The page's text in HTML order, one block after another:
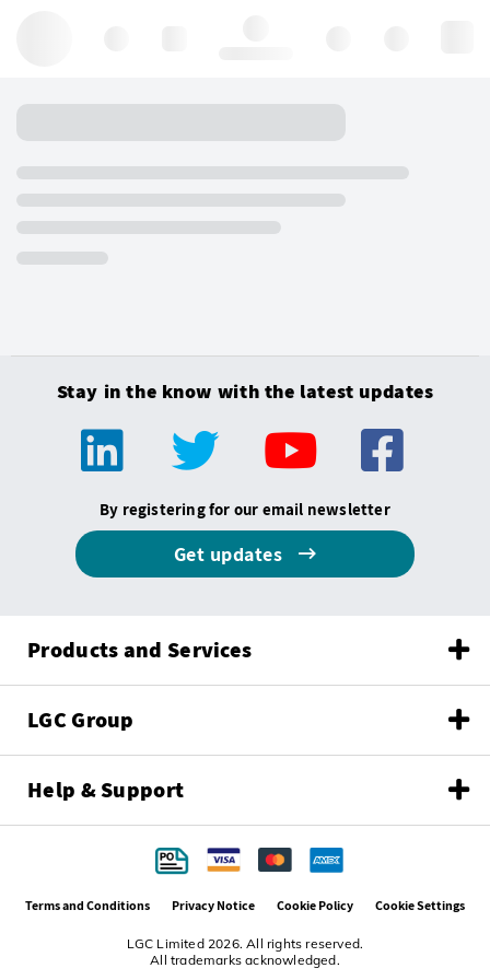
Stay in the know with the latest updates
By registering for our email newsletter
Get updates
Products and Services
LGC Group
Help & Support
LGC Limited 2026. All rights reserved.
All trademarks acknowledged.
Terms and Conditions Privacy Notice Cookie Policy Cookie Settings